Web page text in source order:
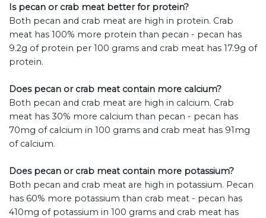
Is pecan or crab meat better for protein?
Both pecan and crab meat are high in protein. Crab
meat has 100% more protein than pecan - pecan has
9.2g of protein per 100 grams and crab meat has 17.9g of
protein.
Does pecan or crab meat contain more calcium?
Both pecan and crab meat are high in calcium. Crab
meat has 30% more calcium than pecan - pecan has
70mg of calcium in 100 grams and crab meat has 91mg
of calcium.
Does pecan or crab meat contain more potassium?
Both pecan and crab meat are high in potassium. Pecan
has 60% more potassium than crab meat - pecan has
410mg of potassium in 100 grams and crab meat has